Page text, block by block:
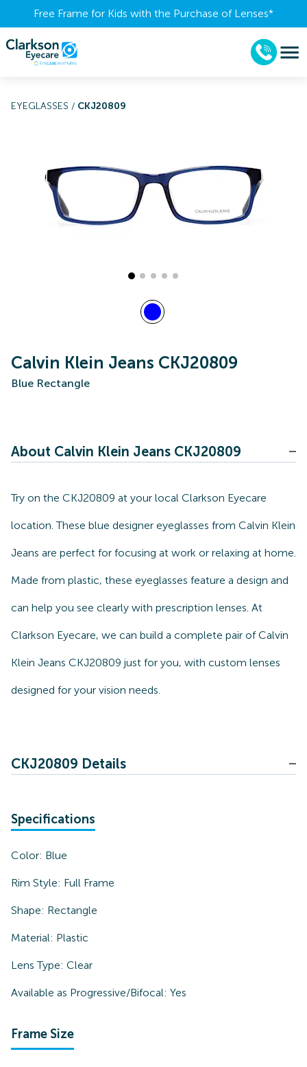
Free Frame for Kids with the Purchase of Lenses​*
EYEGLASSES / CKJ20809
Calvin Klein Jeans CKJ20809
Blue Rectangle
About Calvin Klein Jeans CKJ20809
Try on the CKJ20809 at your local Clarkson Eyecare
location. These blue designer eyeglasses from Calvin Klein
Jeans are perfect for focusing at work or relaxing at home.
Made from plastic, these eyeglasses feature a design and
can help you see clearly with prescription lenses. At
Clarkson Eyecare, we can build a complete pair of Calvin
Klein Jeans CKJ20809 just for you, with custom lenses
designed for your vision needs.
CKJ20809 Details
Specifications
Color: Blue
Rim Style: Full Frame
Shape: Rectangle
Material: Plastic
Lens Type: Clear
Available as Progressive/Bifocal: Yes
Frame Size